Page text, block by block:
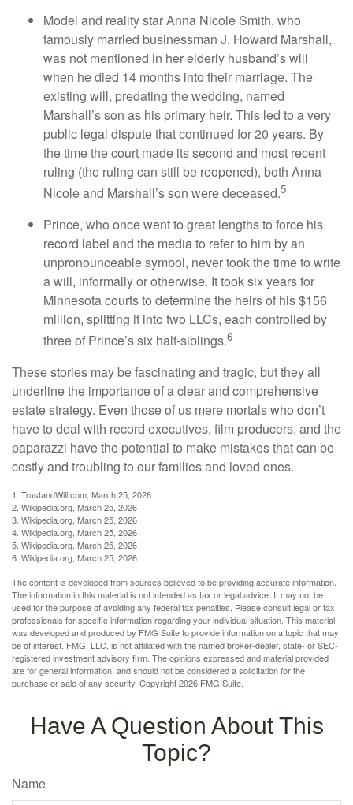
Model and reality star Anna Nicole Smith, who
famously married businessman J. Howard Marshall,
was not mentioned in her elderly husband’s will
when he died 14 months into their marriage. The
existing will, predating the wedding, named
Marshall’s son as his primary heir. This led to a very
public legal dispute that continued for 20 years. By
the time the court made its second and most recent
ruling (the ruling can still be reopened), both Anna
Nicole and Marshall’s son were deceased.5
Prince, who once went to great lengths to force his
record label and the media to refer to him by an
unpronounceable symbol, never took the time to write
a will, informally or otherwise. It took six years for
Minnesota courts to determine the heirs of his $156
million, splitting it into two LLCs, each controlled by
three of Prince’s six half-siblings.6
These stories may be fascinating and tragic, but they all
underline the importance of a clear and comprehensive
estate strategy. Even those of us mere mortals who don’t
have to deal with record executives, film producers, and the
paparazzi have the potential to make mistakes that can be
costly and troubling to our families and loved ones.
1. TrustandWill.com, March 25, 2026
2. Wikipedia.org, March 25, 2026
3. Wikipedia.org, March 25, 2026
4. Wikipedia.org, March 25, 2026
5. Wikipedia.org, March 25, 2026
6. Wikipedia.org, March 25, 2026
The content is developed from sources believed to be providing accurate information.
The information in this material is not intended as tax or legal advice. It may not be
used for the purpose of avoiding any federal tax penalties. Please consult legal or tax
professionals for specific information regarding your individual situation. This material
was developed and produced by FMG Suite to provide information on a topic that may
be of interest. FMG, LLC, is not affiliated with the named broker-dealer, state- or SEC-
registered investment advisory firm. The opinions expressed and material provided
are for general information, and should not be considered a solicitation for the
purchase or sale of any security. Copyright2026 FMG Suite.
Have A Question About This
Topic?
Name